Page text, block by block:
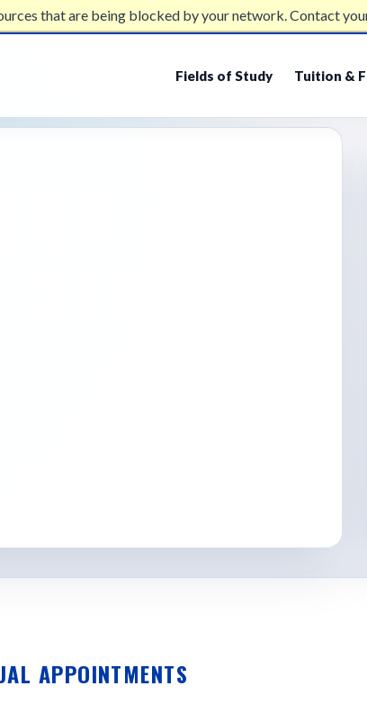
that are being blocked by your network. Contact
Fields of Study Tuition &
APPOINTMENTS